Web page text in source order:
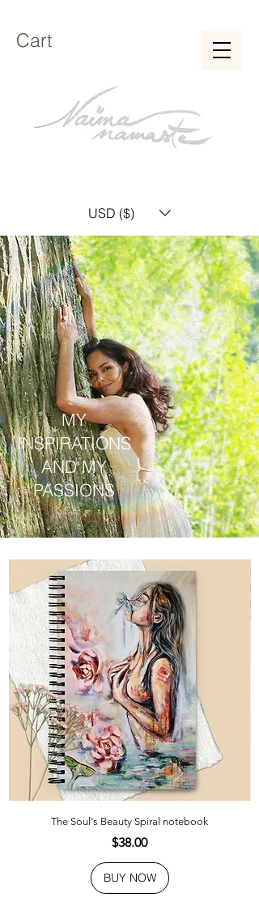
Cart
USD ($)
MY
INSPIRATIONS
AND MY
PASSIONS
The Soul's Beauty Spiral notebook
Price
$38.00
BUY NOW